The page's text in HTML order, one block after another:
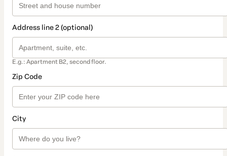
Address line 2 (optional)
E.g.: Apartment B2, second floor.
Zip Code
City